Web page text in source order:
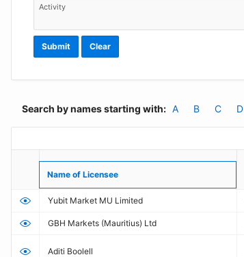
Activity
Submit Clear
Search by names starting with: A B C D
Online
Public
Name of Licensee
Name of Licensee
Yubit Market MU Limited
GBH Markets (Mauritius) Ltd
Aditi Boolell